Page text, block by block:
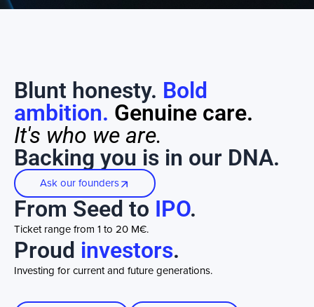
Blunt honesty. Bold
ambition. Genuine care.
It's who we are.
Backing you is in our DNA.
Ask our founders
From Seed to IPO.
Ticket range from 1 to 20 M€.
Proud investors.
Investing for current and future generations.